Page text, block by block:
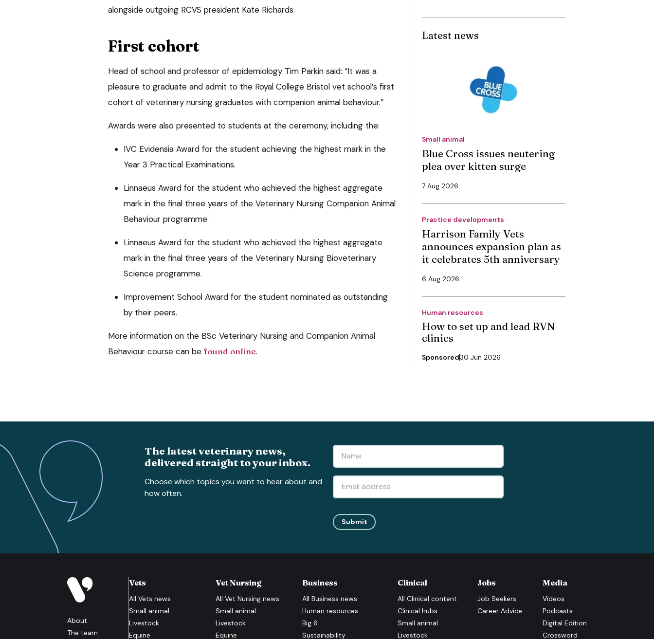
alongside outgoing RCVS president Kate Richards.
First cohort
Head of school and professor of epidemiology Tim Parkin said: “It was a
pleasure to graduate and admit to the Royal College Bristol vet school’s first
cohort of veterinary nursing graduates with companion animal behaviour.”
Awards were also presented to students at the ceremony, including the:
IVC Evidensia Award for the student achieving the highest mark in the
Year 3 Practical Examinations.
Linnaeus Award for the student who achieved the highest aggregate
mark in the final three years of the Veterinary Nursing Companion Animal
Behaviour programme.
Linnaeus Award for the student who achieved the highest aggregate
mark in the final three years of the Veterinary Nursing Bioveterinary
Science programme.
Improvement School Award for the student nominated as outstanding
by their peers.
More information on the BSc Veterinary Nursing and Companion Animal
Behaviour course can be found online.
Latest news
Small animal
Blue Cross issues neutering
plea over kitten surge
7 Aug 2026
Practice developments
Harrison Family Vets
announces expansion plan as
it celebrates 5th anniversary
6 Aug 2026
Human resources
How to set up and lead RVN
clinics
Sponsored30 Jun 2026
The latest veterinary news,
delivered straight to your inbox.
Choose which topics you want to hear about and
how often.
Submit
About
The team
Vets
All Vets news
Small animal
Livestock
Equine
Vet Nursing
AllVet Nursing news
Small animal
Livestock
Equine
Business
AllBusiness news
Human resources
Big 6
Sustainability
Clinical
All Clinical content
Clinical hubs
Small animal
Livestock
Jobs
Job Seekers
Career Advice
Media
Videos
Podcasts
Digital Edition
Crossword